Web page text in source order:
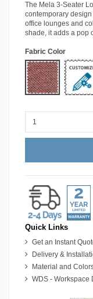
The Mela 3-Seater
contemporary
office lounges and
shade, it adds a pop
Fabric Color
MIN-23
Quick Links
Get an Instant
Delivery &
Material and
WDS - Workspace